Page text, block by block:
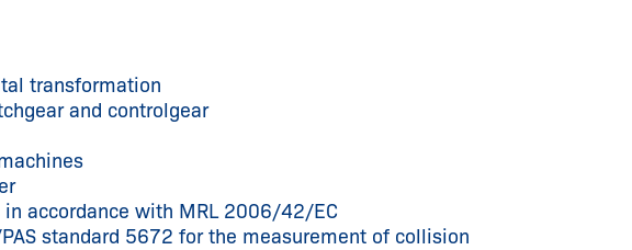
transformation
and controlgear
accordance with MRL 2006/42/EC
standard 5672 for the measurement of collision